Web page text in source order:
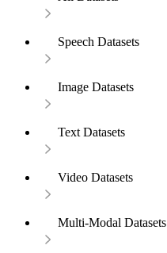
Speech Datasets
Image Datasets
Text Datasets
Video Datasets
Multi-Modal Datasets